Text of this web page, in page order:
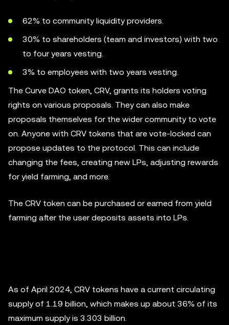
62% to community liquidity providers.
30% to shareholders (team and investors) with two
to four years vesting.
3% to employees with two years vesting.
The Curve DAO token, CRV, grants its holders voting
rights on various proposals. They can also make
proposals themselves for the wider community to vote
on. Anyone with CRV tokens that are vote-locked can
propose updates to the protocol. This can include
changing the fees, creating new LPs, adjusting rewards
for yield farming, and more.
The CRV token can be purchased or earned from yield
farming after the user deposits assets into LPs.
As of April 2024, CRV tokens have a current circulating
supply of 1.19 billion, which makes up about 36% of its
maximum supply is 3.303 billion.